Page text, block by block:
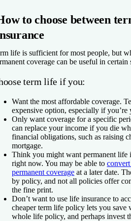
to choose between
life is sufficient for most people, but
coverage can be useful in certain
term life if you:
Want the most affordable coverage.
expensive option, especially if you’re
Only want coverage for a specific
can replace your income if you die
financial obligations, such as raising
mortgage.
Think you might want permanent life
right now. You may be able to
permanent coverage at a later date.
by policy, and not all policies offer
the fine print.
Don’t want to use life insurance to
cheaper term life policy lets you
whole life policy, and perhaps invest